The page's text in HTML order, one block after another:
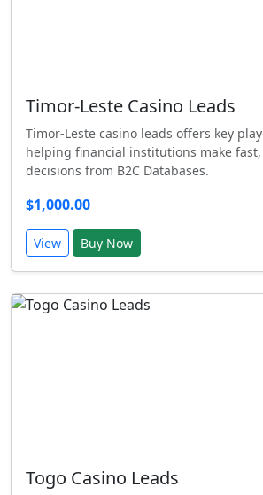
Timor-Leste Casino Leads
Timor-Leste casino leads offers key
helping financial institutions make
decisions from B2C Databases.
$1,000.00
View Buy Now
Togo Casino Leads